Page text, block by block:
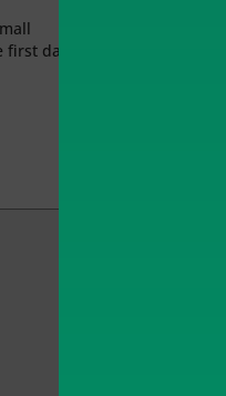
day